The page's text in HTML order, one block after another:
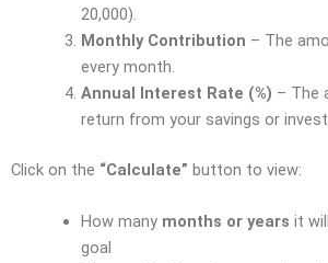
20,000).
Monthly Contribution – The
every month.
Annual Interest Rate (%) – The
return from your savings or
Click on the “Calculate” button to view:
How many months or years it
goal